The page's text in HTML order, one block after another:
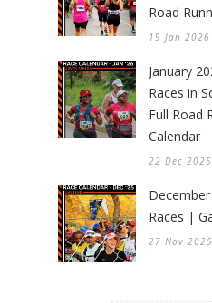
Road
19 Jan 2026
January
Races in
Full Road
Calendar
22 Dec 2025
Races |
27 Nov 2025